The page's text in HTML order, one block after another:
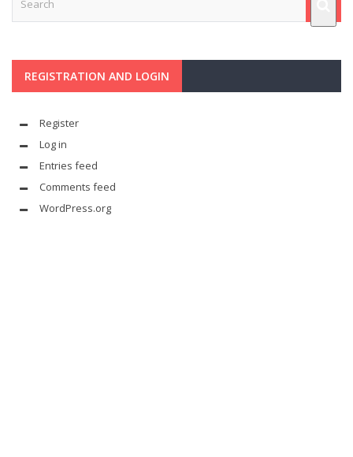
REGISTRATION AND LOGIN
Register
Log in
Entries feed
Comments feed
WordPress.org